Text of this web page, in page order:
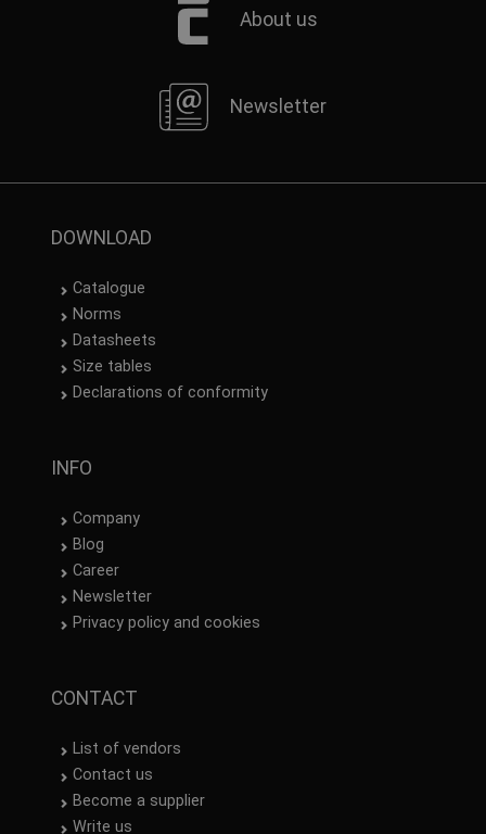
About us
Newsletter
DOWNLOAD
Catalogue
Norms
Datasheets
Size tables
Declarations of conformity
INFO
Company
Blog
Career
Newsletter
Privacy policy and cookies
CONTACT
List of vendors
Contact us
Become a supplier
Write us